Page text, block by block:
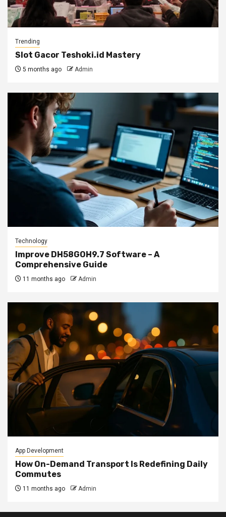
Trending
Slot Gacor Teshoki.id Mastery
5 months ago Admin
Technology
Improve DH58GOH9.7 Software – A
Comprehensive Guide
11 months ago Admin
App Development
How On-Demand Transport Is Redefining Daily
Commutes
11 months ago Admin